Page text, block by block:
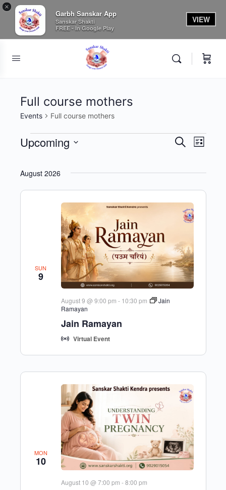
×
Garbh Sanskar App
Sanskar Shakti
FREE - In Google Play
VIEW
Full course mothers
Events Full course mothers
Events
Events
and
Views
SearchEvent
List
Upcoming
date.
August 2026
SUN
9
Jain Ramayan
August 9 @ 9:00 pm - 10:30 pm
Jain
Ramayan
Virtual Event
MON
10
August 10 @ 7:00 pm -8:00 pm